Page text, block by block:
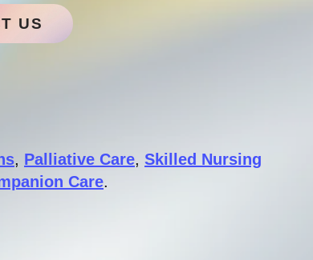
US
, Palliative Care, Skilled Nursing
Care.